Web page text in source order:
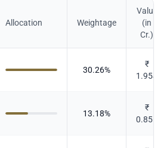
Allocation Weightage
Value
(in
Cr.)
30.26%
₹
1.954
13.18%
₹
0.851